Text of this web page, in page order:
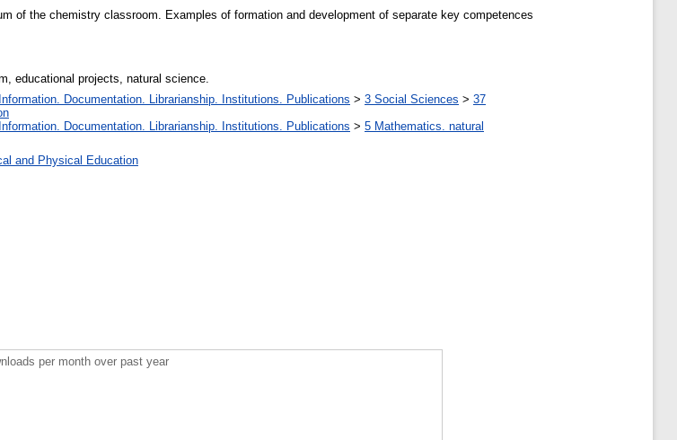
of the chemistry classroom. Examples of formation and development of separate key competences
educational projects, natural science.
Documentation. Librarianship. Institutions. Publications > 3 Social Sciences > 37
Documentation. Librarianship. Institutions. Publications > 5 Мathematics. natural
and Physical Education
per month over past year